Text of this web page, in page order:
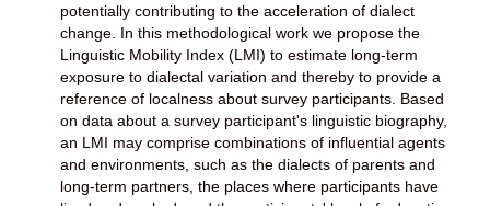
potentially contributing to the acceleration of dialect
change. In this methodological work we propose the
Linguistic Mobility Index (LMI) to estimate long-term
exposure to dialectal variation and thereby to provide a
reference of localness about survey participants. Based
on data about a survey participant's linguistic biography,
an LMI may comprise combinations of influential agents
and environments, such as the dialects of parents and
long-term partners, the places where participants have